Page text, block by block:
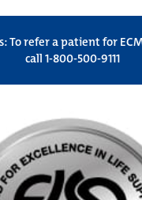
To refer a patient for
call 1-800-500-9111